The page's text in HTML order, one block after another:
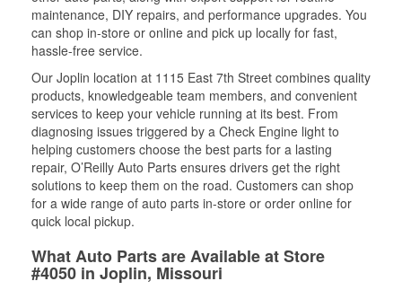
maintenance, DIY repairs, and performance upgrades. You
can shop in-store or online and pick up locally for fast,
hassle-free service.
Our Joplin location at 1115 East 7th Street combines quality
products, knowledgeable team members, and convenient
services to keep your vehicle running at its best. From
diagnosing issues triggered by a Check Engine light to
helping customers choose the best parts for a lasting
repair, O’Reilly Auto Parts ensures drivers get the right
solutions to keep them on the road. Customers can shop
for a wide range of auto parts in-store or order online for
quick local pickup.
What Auto Parts are Available at Store
#4050 in Joplin, Missouri